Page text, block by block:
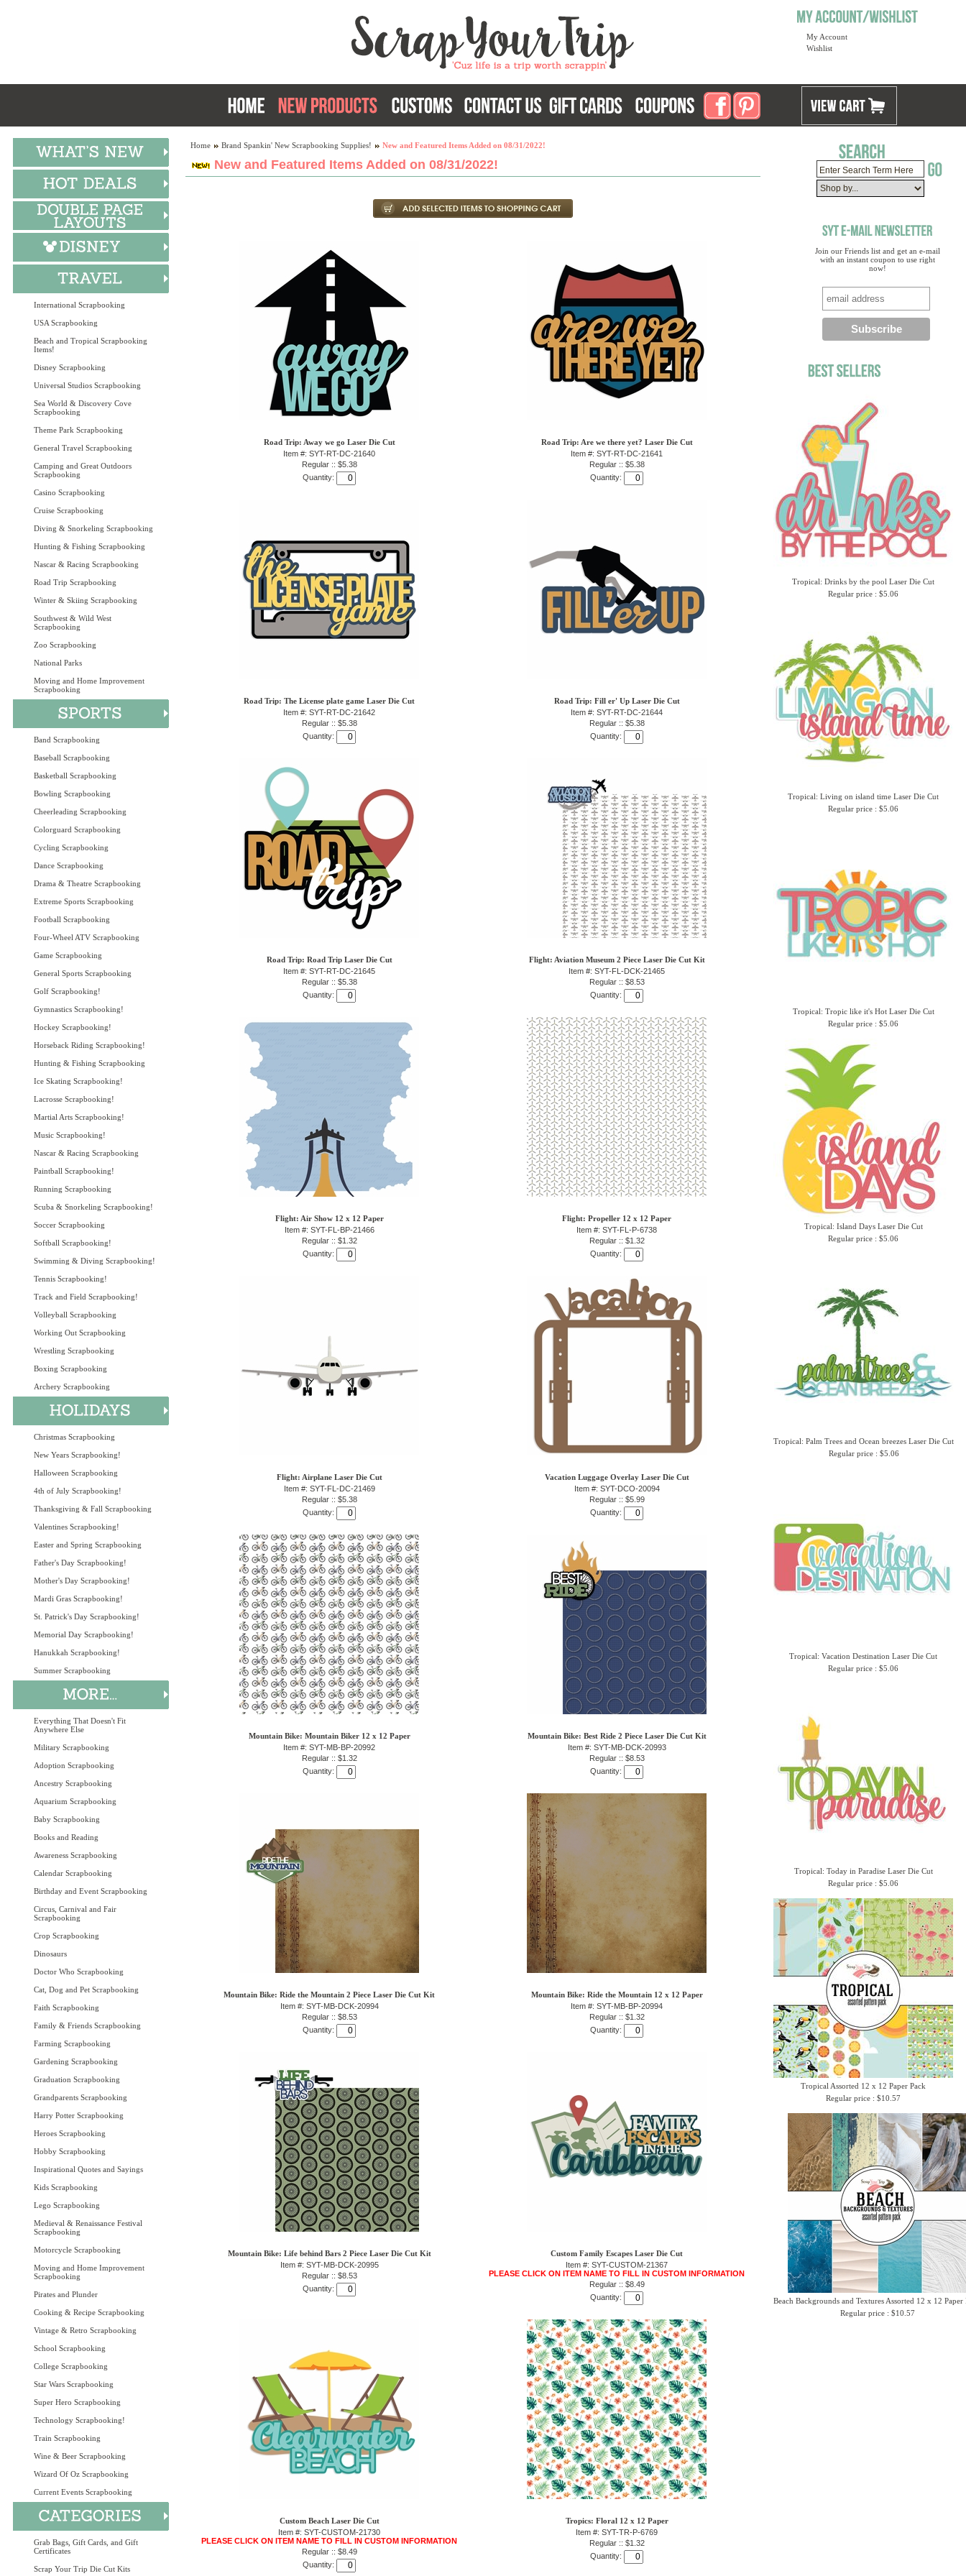
My Account
Wishlist
International Scrapbooking
USA Scrapbooking
Beach and Tropical Scrapbooking
Items!
Disney Scrapbooking
Universal Studios Scrapbooking
Sea World & Discovery Cove
Scrapbooking
Theme Park Scrapbooking
General Travel Scrapbooking
Camping and Great Outdoors
Scrapbooking
Casino Scrapbooking
Cruise Scrapbooking
Diving & Snorkeling Scrapbooking
Hunting & Fishing Scrapbooking
Nascar & Racing Scrapbooking
Road Trip Scrapbooking
Winter & Skiing Scrapbooking
Southwest & Wild West
Scrapbooking
Zoo Scrapbooking
National Parks
Moving and Home Improvement
Scrapbooking
Band Scrapbooking
Baseball Scrapbooking
Basketball Scrapbooking
Bowling Scrapbooking
Cheerleading Scrapbooking
Colorguard Scrapbooking
Cycling Scrapbooking
Dance Scrapbooking
Drama & Theatre Scrapbooking
Extreme Sports Scrapbooking
Football Scrapbooking
Four-Wheel ATV Scrapbooking
Game Scrapbooking
General Sports Scrapbooking
Golf Scrapbooking!
Gymnastics Scrapbooking!
Hockey Scrapbooking!
Horseback Riding Scrapbooking!
Hunting & Fishing Scrapbooking
Ice Skating Scrapbooking!
Lacrosse Scrapbooking!
Martial Arts Scrapbooking!
Music Scrapbooking!
Nascar & Racing Scrapbooking
Paintball Scrapbooking!
Running Scrapbooking
Scuba & Snorkeling Scrapbooking!
Soccer Scrapbooking
Softball Scrapbooking!
Swimming & Diving Scrapbooking!
Tennis Scrapbooking!
Track and Field Scrapbooking!
Volleyball Scrapbooking
Working Out Scrapbooking
Wrestling Scrapbooking
Boxing Scrapbooking
Archery Scrapbooking
Christmas Scrapbooking
New Years Scrapbooking!
Halloween Scrapbooking
4th of July Scrapbooking!
Thanksgiving & Fall Scrapbooking
Valentines Scrapbooking!
Easter and Spring Scrapbooking
Father's Day Scrapbooking!
Mother's Day Scrapbooking!
Mardi Gras Scrapbooking!
St. Patrick's Day Scrapbooking!
Memorial Day Scrapbooking!
Hanukkah Scrapbooking!
Summer Scrapbooking
Everything That Doesn't Fit
Anywhere Else
Military Scrapbooking
Adoption Scrapbooking
Ancestry Scrapbooking
Aquarium Scrapbooking
Baby Scrapbooking
Books and Reading
Awareness Scrapbooking
Calendar Scrapbooking
Birthday and Event Scrapbooking
Circus, Carnival and Fair
Scrapbooking
Crop Scrapbooking
Dinosaurs
Doctor Who Scrapbooking
Cat, Dog and Pet Scrapbooking
Faith Scrapbooking
Family & Friends Scrapbooking
Farming Scrapbooking
Gardening Scrapbooking
Graduation Scrapbooking
Grandparents Scrapbooking
Harry Potter Scrapbooking
Heroes Scrapbooking
Hobby Scrapbooking
Inspirational Quotes and Sayings
Kids Scrapbooking
Lego Scrapbooking
Medieval & Renaissance Festival
Scrapbooking
Motorcycle Scrapbooking
Moving and Home Improvement
Scrapbooking
Pirates and Plunder
Cooking & Recipe Scrapbooking
Vintage & Retro Scrapbooking
School Scrapbooking
College Scrapbooking
Star Wars Scrapbooking
Super Hero Scrapbooking
Technology Scrapbooking!
Train Scrapbooking
Wine & Beer Scrapbooking
Wizard Of Oz Scrapbooking
Current Events Scrapbooking
Grab Bags, Gift Cards, and Gift
Certificates
Scrap Your Trip Die Cut Kits
Join our Friends list and get an e-mail
with an instant coupon to use right
now!
Tropical: Drinks by the pool Laser Die Cut
Regular price : $5.06
Tropical: Living on island time Laser Die Cut
Regular price : $5.06
Tropical: Tropic like it's Hot Laser Die Cut
Regular price : $5.06
Tropical: Island Days Laser Die Cut
Regular price : $5.06
Tropical: Palm Trees and Ocean breezes Laser Die Cut
Regular price : $5.06
Tropical: Vacation Destination Laser Die Cut
Regular price : $5.06
Tropical: Today in Paradise Laser Die Cut
Regular price : $5.06
Tropical Assorted 12 x 12 Paper Pack
Regular price : $10.57
Beach Backgrounds and Textures Assorted 12 x 12 Paper
Regular price : $10.57
Home Brand Spankin' New Scrapbooking Supplies! New and Featured Items Added on 08/31/2022!
New and Featured Items Added on 08/31/2022!
Road Trip: Away we go Laser Die Cut
Item #: SYT-RT-DC-21640
Regular :: $5.38
Quantity:
Road Trip: Are we there yet? Laser Die Cut
Item #: SYT-RT-DC-21641
Regular :: $5.38
Quantity:
Road Trip: The License plate game Laser Die Cut
Item #: SYT-RT-DC-21642
Regular :: $5.38
Quantity:
Road Trip: Fill er' Up Laser Die Cut
Item #: SYT-RT-DC-21644
Regular :: $5.38
Quantity:
Road Trip: Road Trip Laser Die Cut
Item #: SYT-RT-DC-21645
Regular :: $5.38
Quantity:
Flight: Aviation Museum 2 Piece Laser Die Cut Kit
Item #: SYT-FL-DCK-21465
Regular :: $8.53
Quantity:
Flight: Air Show 12 x 12 Paper
Item #: SYT-FL-BP-21466
Regular :: $1.32
Quantity:
Flight: Propeller 12 x 12 Paper
Item #: SYT-FL-P-6738
Regular :: $1.32
Quantity:
Flight: Airplane Laser Die Cut
Item #: SYT-FL-DC-21469
Regular :: $5.38
Quantity:
Vacation Luggage Overlay Laser Die Cut
Item #: SYT-DCO-20094
Regular :: $5.99
Quantity:
Mountain Bike: Mountain Biker 12 x 12 Paper
Item #: SYT-MB-BP-20992
Regular :: $1.32
Quantity:
Mountain Bike: Best Ride 2 Piece Laser Die Cut Kit
Item #: SYT-MB-DCK-20993
Regular :: $8.53
Quantity:
Mountain Bike: Ride the Mountain 2 Piece Laser Die Cut Kit
Item #: SYT-MB-DCK-20994
Regular :: $8.53
Quantity:
Mountain Bike: Ride the Mountain 12 x 12 Paper
Item #: SYT-MB-BP-20994
Regular :: $1.32
Quantity:
Mountain Bike: Life behind Bars 2 Piece Laser Die Cut Kit
Item #: SYT-MB-DCK-20995
Regular :: $8.53
Quantity:
Custom Family Escapes Laser Die Cut
Item #: SYT-CUSTOM-21367
PLEASE CLICK ON ITEM NAME TO FILL IN CUSTOM INFORMATION
Regular :: $8.49
Quantity:
Custom Beach Laser Die Cut
Item #: SYT-CUSTOM-21730
PLEASE CLICK ON ITEM NAME TO FILL IN CUSTOM INFORMATION
Regular :: $8.49
Quantity:
Tropics: Floral 12 x 12 Paper
Item #: SYT-TR-P-6769
Regular :: $1.32
Quantity: